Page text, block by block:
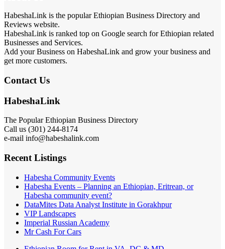
HabeshaLink is the popular Ethiopian Business Directory and
Reviews website.
HabeshaLink is ranked top on Google search for Ethiopian related
Businesses and Services.
Add your Business on HabeshaLink and grow your business and
get more customers.
Contact Us
HabeshaLink
The Popular Ethiopian Business Directory
Call us (301) 244-8174
e-mail info@habeshalink.com
Recent Listings
Habesha Community Events
Habesha Events – Planning an Ethiopian, Eritrean, or
Habesha community event?
DataMites Data Analyst Institute in Gorakhpur
VIP Landscapes
Imperial Russian Academy
Mr Cash For Cars